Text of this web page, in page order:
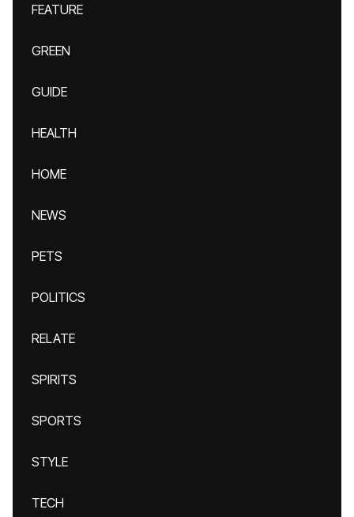
FEATURE
GREEN
GUIDE
HEALTH
HOME
NEWS
PETS
POLITICS
RELATE
SPIRITS
SPORTS
STYLE
TECH